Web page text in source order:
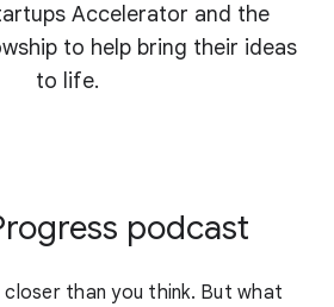
Accelerator and the
to help bring their ideas
to life.
podcast
than you think. But what